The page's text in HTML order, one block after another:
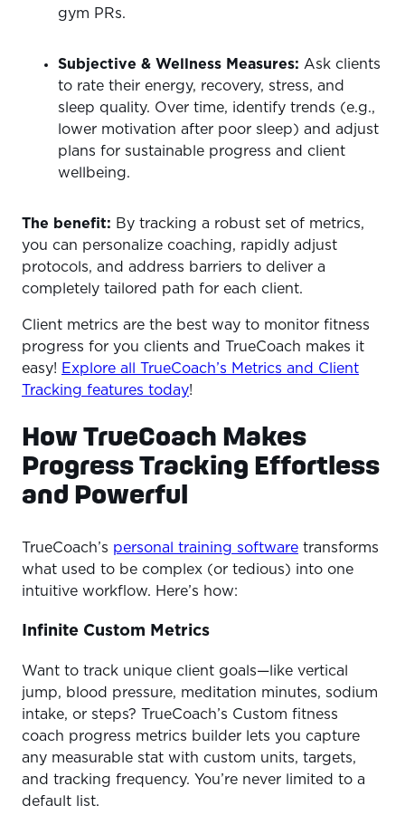
gym PRs.
Subjective & Wellness Measures: Ask clients
to rate their energy, recovery, stress, and
sleep quality. Over time, identify trends (e.g.,
lower motivation after poor sleep) and adjust
plans for sustainable progress and client
wellbeing.
The benefit: By tracking a robust set of metrics,
you can personalize coaching, rapidly adjust
protocols, and address barriers to deliver a
completely tailored path for each client.
Client metrics are the best way to monitor fitness
progress for you clients and TrueCoach makes it
easy! Explore all TrueCoach’s Metrics and Client
Tracking features today!
How TrueCoach Makes
Progress Tracking Effortless
and Powerful
TrueCoach’s personal training software transforms
what used to be complex (or tedious) into one
intuitive workflow. Here’s how:
Infinite Custom Metrics
Want to track unique client goals—like vertical
jump, blood pressure, meditation minutes, sodium
intake, or steps? TrueCoach’s Custom fitness
coach progress metrics builder lets you capture
any measurable stat with custom units, targets,
and tracking frequency. You’re never limited to a
default list.